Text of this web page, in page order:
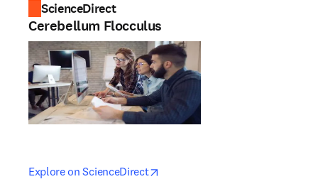
ScienceDirect
Cerebellum Flocculus
Explore on ScienceDirectopens in new tab/window
opens in new tab/window